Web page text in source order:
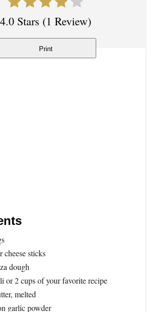
4.0 Stars (1 Review)
Print
cheese sticks
dough
or 2 cups of your favorite recipe
melted
garlic powder